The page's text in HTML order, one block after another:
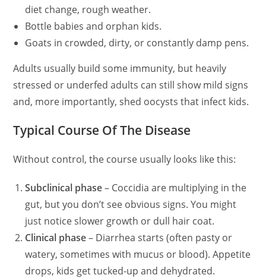
diet change, rough weather.
Bottle babies and orphan kids.
Goats in crowded, dirty, or constantly damp pens.
Adults usually build some immunity, but heavily
stressed or underfed adults can still show mild signs
and, more importantly, shed oocysts that infect kids.
Typical Course Of The Disease
Without control, the course usually looks like this:
Subclinical phase– Coccidia are multiplying in the
gut, but you don’t see obvious signs. You might
just notice slower growth or dull hair coat.
Clinical phase– Diarrhea starts (often pasty or
watery, sometimes with mucus or blood). Appetite
drops, kids get tucked-up and dehydrated.